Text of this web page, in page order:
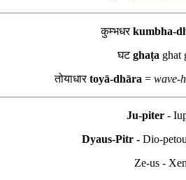
कुम्भधरkumbha-
घटghaṭa ghat
तोयाधारtoyā-dhāra = wave-
Ju-piter -
Dyaus-Pitr - Dio-
Ze-us -